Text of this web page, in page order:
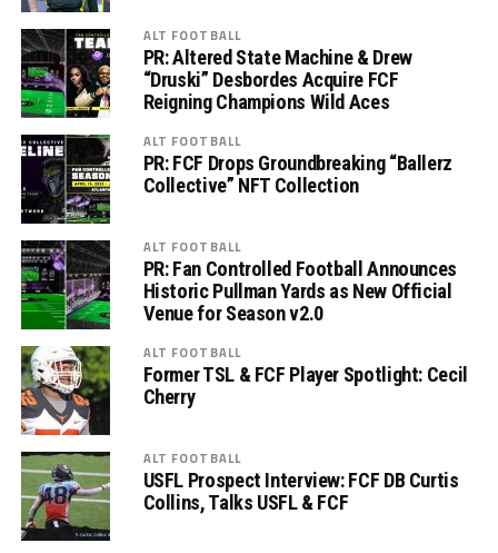
ALT FOOTBALL
PR: Altered State Machine & Drew
“Druski” Desbordes Acquire FCF
Reigning Champions Wild Aces
ALT FOOTBALL
PR: FCF Drops Groundbreaking “Ballerz
Collective” NFT Collection
ALT FOOTBALL
PR: Fan Controlled Football Announces
Historic Pullman Yards as New Official
Venue for Season v2.0
ALT FOOTBALL
Former TSL & FCF Player Spotlight: Cecil
Cherry
ALT FOOTBALL
USFL Prospect Interview: FCF DB Curtis
Collins, Talks USFL & FCF